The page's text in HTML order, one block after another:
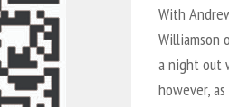
With
Williamson
a night out
however,